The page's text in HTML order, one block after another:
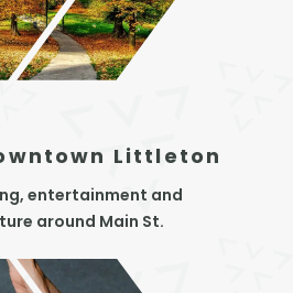
Littleton
entertainment and
around Main St.